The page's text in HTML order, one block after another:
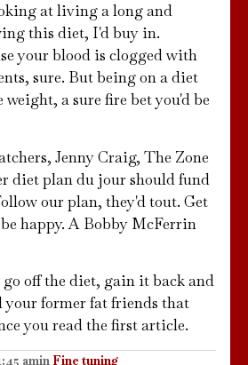
at living a long and
this diet, I'd buy in.
your blood is clogged with
sure. But being on a diet
a sure fire bet you'd be
Jenny Craig, The Zone
diet plan du jour should fund
our plan, they'd tout. Get
happy. A Bobby McFerrin
off the diet, gain it back and
your former fat friends that
you read the first article.
aminFine tuning